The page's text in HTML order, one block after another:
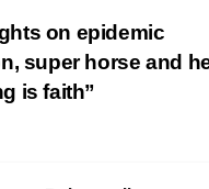
on epidemic
super horse and
is faith”